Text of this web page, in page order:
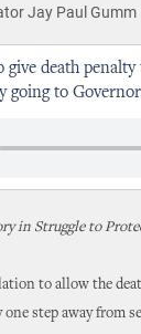
Jay Paul Gumm
give death
going to
in Struggle to
to allow the
step away from